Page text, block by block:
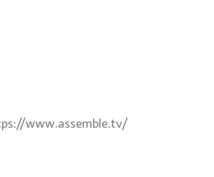
www.assemble.tv/